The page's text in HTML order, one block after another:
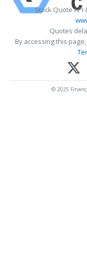
Stock Quote API
Quotes
By accessing this
© 2025